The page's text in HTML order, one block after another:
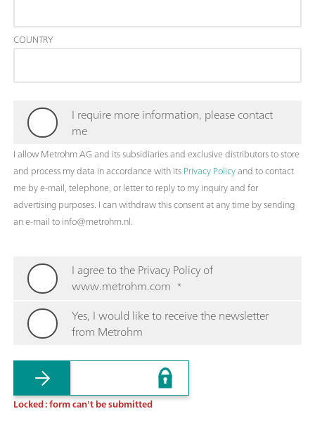
COUNTRY
I require more information, please contact
me
I allow Metrohm AG and its subsidiaries and exclusive distributors to store
and process my data in accordance with itsPrivacy Policyand to contact
me by e-mail, telephone, or letter to reply to my inquiry and for
advertising purposes. I can withdraw this consent at any time by sending
an e-mail to info@metrohm.nl.
I agree to the Privacy Policy of
www.metrohm.com *
Yes, I would like to receive the newsletter
from Metrohm
Locked : form can't be submitted